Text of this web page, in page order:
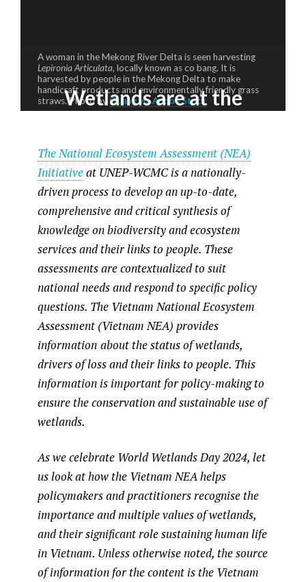
Wetlands are at the
World Wetlands Day, celebrated on 2nd
February every year, emphasises the crucial
role of wetlands for both human prosperity and
nature. This article explores interconnections
between wetlands and human well-being in
Vietnam.
A woman in the Mekong River Delta is seen harvesting
Lepironia Articulata, locally known as co bang. It is
harvested by people in the Mekong Delta to make
handicraft products and environmentally friendly grass
straws. Photo by Quang via Adobe Stock
The National Ecosystem Assessment (NEA)
Initiativeat UNEP-WCMC is a nationally-
driven process to develop an up-to-date,
comprehensive and critical synthesis of
knowledge on biodiversity and ecosystem
services and their links to people. These
assessments are contextualized to suit
national needs and respond to specific policy
questions. The Vietnam National Ecosystem
Assessment (Vietnam NEA) provides
information about the status of wetlands,
drivers of loss and their links to people. This
information is important for policy-making to
ensure the conservation and sustainable use of
wetlands.
As we celebrate World Wetlands Day 2024, let
us look at how the Vietnam NEA helps
policymakers and practitioners recognise the
importance and multiple values of wetlands,
and their significant role sustaining human life
in Vietnam. Unless otherwise noted, the source
of information for the content is the Vietnam